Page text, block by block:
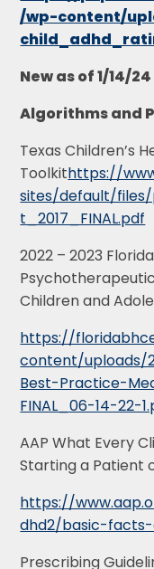
/wp-content/
New as of 1/14/24
Algorithms and
Texas Children’s
Toolkithttps://
sites/default/files/
t_2017_FINAL.pdf
2022 – 2023
Children and
https://
content/uploads/
Best-Practice-
FINAL_06-14-22-
AAP What Every
Starting a Patient
https://
dhd2/basic-facts-
Prescribing